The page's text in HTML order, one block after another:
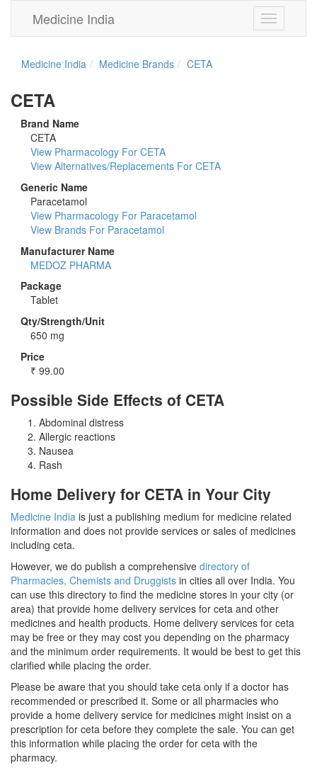
Toggle
navigation
Medicine India
Medicine India Medicine Brands CETA
CETA
Brand Name
CETA
View Pharmacology For CETA
View Alternatives/Replacements For CETA
Generic Name
Paracetamol
View Pharmacology For Paracetamol
View Brands For Paracetamol
Manufacturer Name
MEDOZ PHARMA
Package
Tablet
Qty/Strength/Unit
650 mg
Price
₹ 99.00
Possible Side Effects of CETA
Abdominal distress
Allergic reactions
Nausea
Rash
Home Delivery for CETA in Your City
Medicine India is just a publishing medium for medicine related
information and does not provide services or sales of medicines
including ceta.
However, we do publish a comprehensive directory of
Pharmacies, Chemists and Druggists in cities all over India. You
can use this directory to find the medicine stores in your city (or
area) that provide home delivery services for ceta and other
medicines and health products. Home delivery services for ceta
may be free or they may cost you depending on the pharmacy
and the minimum order requirements. It would be best to get this
clarified while placing the order.
Please be aware that you should take ceta only if a doctor has
recommended or prescribed it. Some or all pharmacies who
provide a home delivery service for medicines might insist on a
prescription for ceta before they complete the sale. You can get
this information while placing the order for ceta with the
pharmacy.